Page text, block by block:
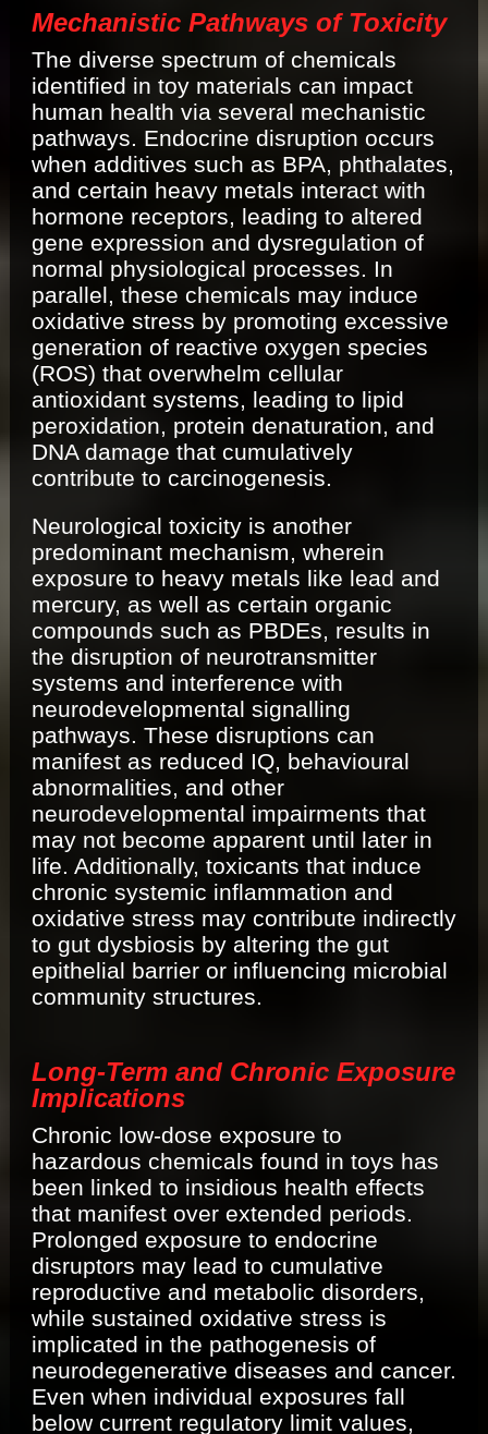
Mechanistic Pathways of Toxicity
The diverse spectrum of chemicals
identified in toy materials can impact
human health via several mechanistic
pathways. Endocrine disruption occurs
when additives such as BPA, phthalates,
and certain heavy metals interact with
hormone receptors, leading to altered
gene expression and dysregulation of
normal physiological processes. In
parallel, these chemicals may induce
oxidative stress by promoting excessive
generation of reactive oxygen species
(ROS) that overwhelm cellular
antioxidant systems, leading to lipid
peroxidation, protein denaturation, and
DNA damage that cumulatively
contribute to carcinogenesis.
Neurological toxicity is another
predominant mechanism, wherein
exposure to heavy metals like lead and
mercury, as well as certain organic
compounds such as PBDEs, results in
the disruption of neurotransmitter
systems and interference with
neurodevelopmental signalling
pathways. These disruptions can
manifest as reduced IQ, behavioural
abnormalities, and other
neurodevelopmental impairments that
may not become apparent until later in
life. Additionally, toxicants that induce
chronic systemic inflammation and
oxidative stress may contribute indirectly
to gut dysbiosis by altering the gut
epithelial barrier or influencing microbial
community structures.
Long-Term and Chronic Exposure
Implications
Chronic low-dose exposure to
hazardous chemicals found in toys has
been linked to insidious health effects
that manifest over extended periods.
Prolonged exposure to endocrine
disruptors may lead to cumulative
reproductive and metabolic disorders,
while sustained oxidative stress is
implicated in the pathogenesis of
neurodegenerative diseases and cancer.
Even when individual exposures fall
below current regulatory limit values,